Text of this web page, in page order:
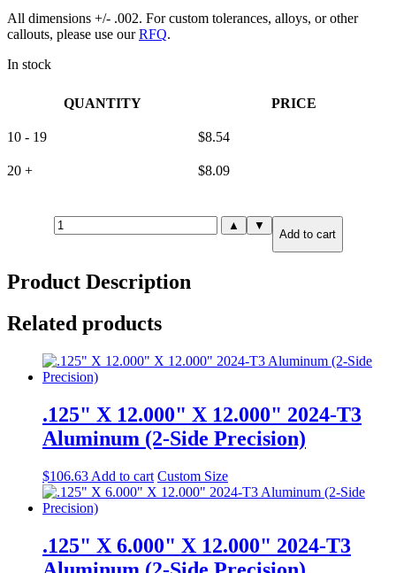
All dimensions +/- .002. For custom tolerances, alloys, or other
callouts, please use ourRFQ.
In stock
QUANTITY PRICE
10 - 19 $8.54
20 + $8.09
1.000"
X
1.000"
T651
Aluminum
(6-
Side
Precision)
▲ ▼
Add to cart
Product Description
Related products
.125" X 12.000" X 12.000" 2024-T3
Aluminum (2-Side Precision)
$106.63 Add to cart Custom Size
.125" X 6.000" X 12.000" 2024-T3